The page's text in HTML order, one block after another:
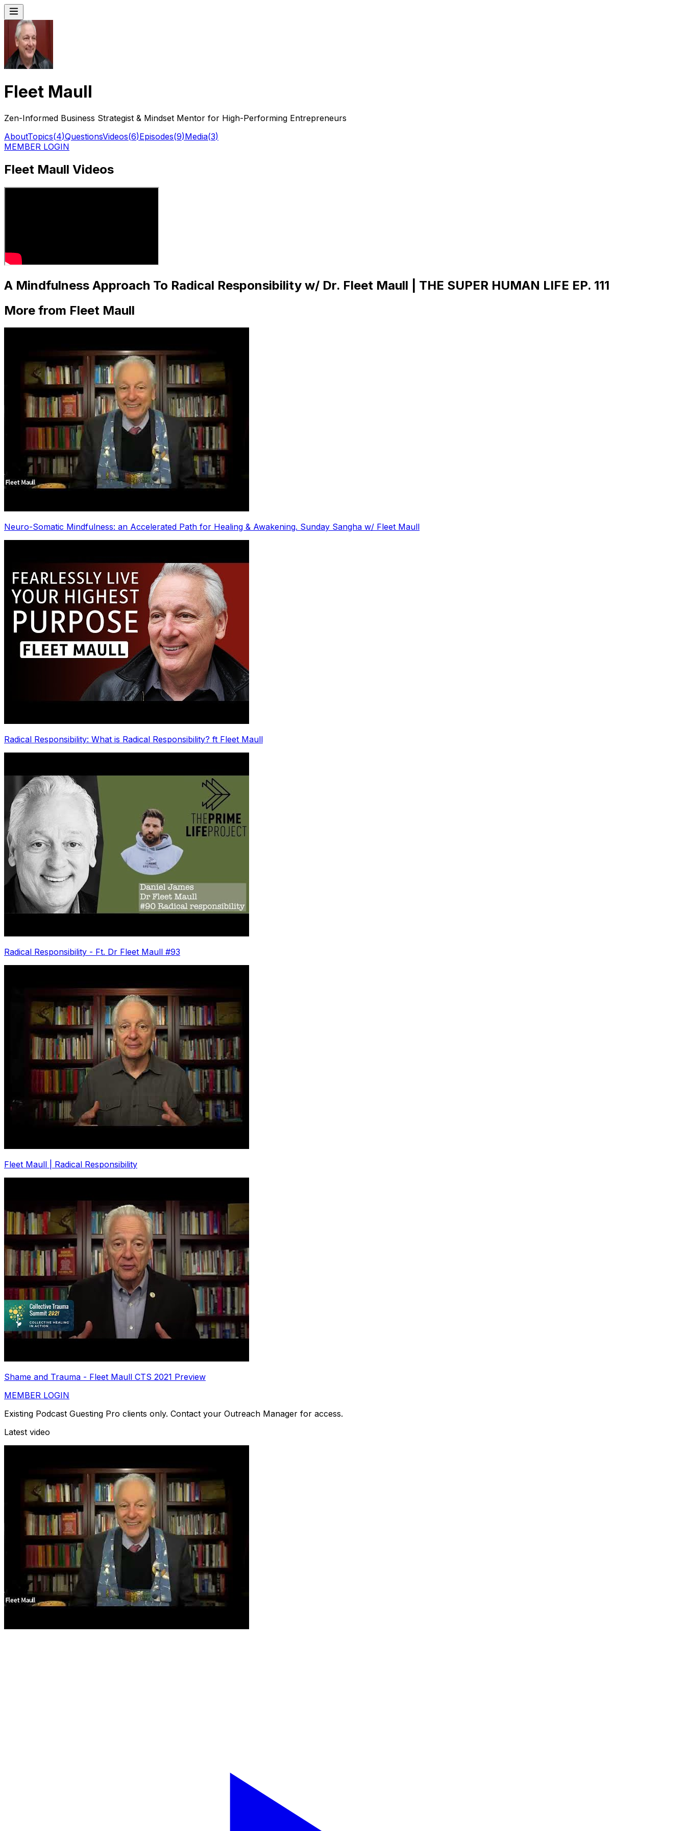
Fleet Maull
Zen-Informed Business Strategist & Mindset Mentor for High-Performing Entrepreneurs
AboutTopics(4)QuestionsVideos(6)Episodes(9)Media(3)
MEMBER LOGIN
Fleet Maull Videos
A Mindfulness Approach To Radical Responsibility w/ Dr. Fleet Maull | THE SUPER HUMAN LIFE EP. 111
More from Fleet Maull
Neuro-Somatic Mindfulness: an Accelerated Path for Healing & Awakening. Sunday Sangha w/ Fleet Maull
Radical Responsibility: What is Radical Responsibility? ft Fleet Maull
Radical Responsibility - Ft. Dr Fleet Maull #93
Fleet Maull | Radical Responsibility
Shame and Trauma - Fleet Maull CTS 2021 Preview
MEMBER LOGIN
Existing Podcast Guesting Pro clients only. Contact your Outreach Manager for access.
Latest video